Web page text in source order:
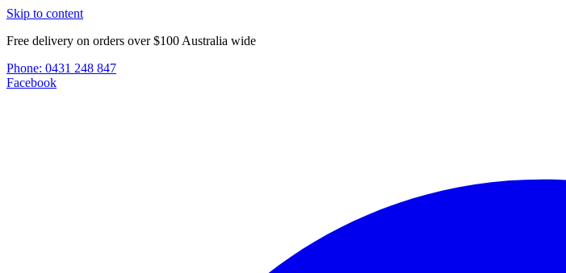
Skip to content
Free delivery on orders over $100 Australia wide
Phone: 0431 248 847
Facebook